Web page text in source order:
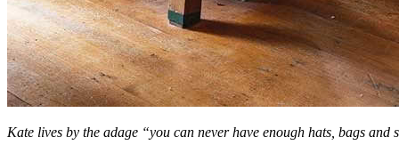
Kate lives by the adage “you can never have enough hats, bags and